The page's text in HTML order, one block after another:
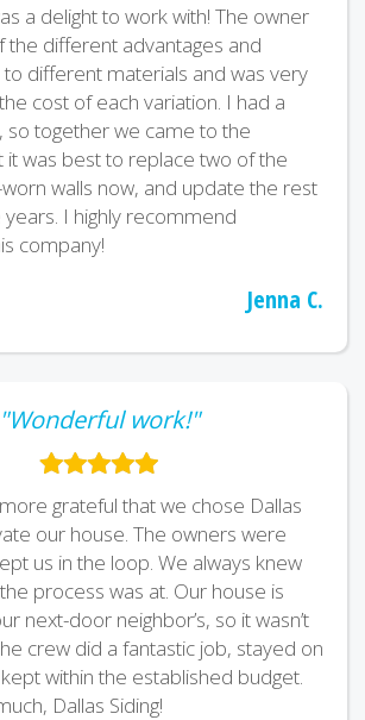
a delight to work with! The owner
the different advantages and
to different materials and was very
cost of each variation. I had a
so together we came to the
it was best to replace two of the
walls now, and update the rest
I highly recommend
company!
Jenna C.
"Wonderful work!"
grateful that we chose Dallas
our house. The owners were
us in the loop. We always knew
process was at. Our house is
next-door neighbor’s, so it wasn’t
crew did a fantastic job, stayed on
within the established budget.
Dallas Siding!